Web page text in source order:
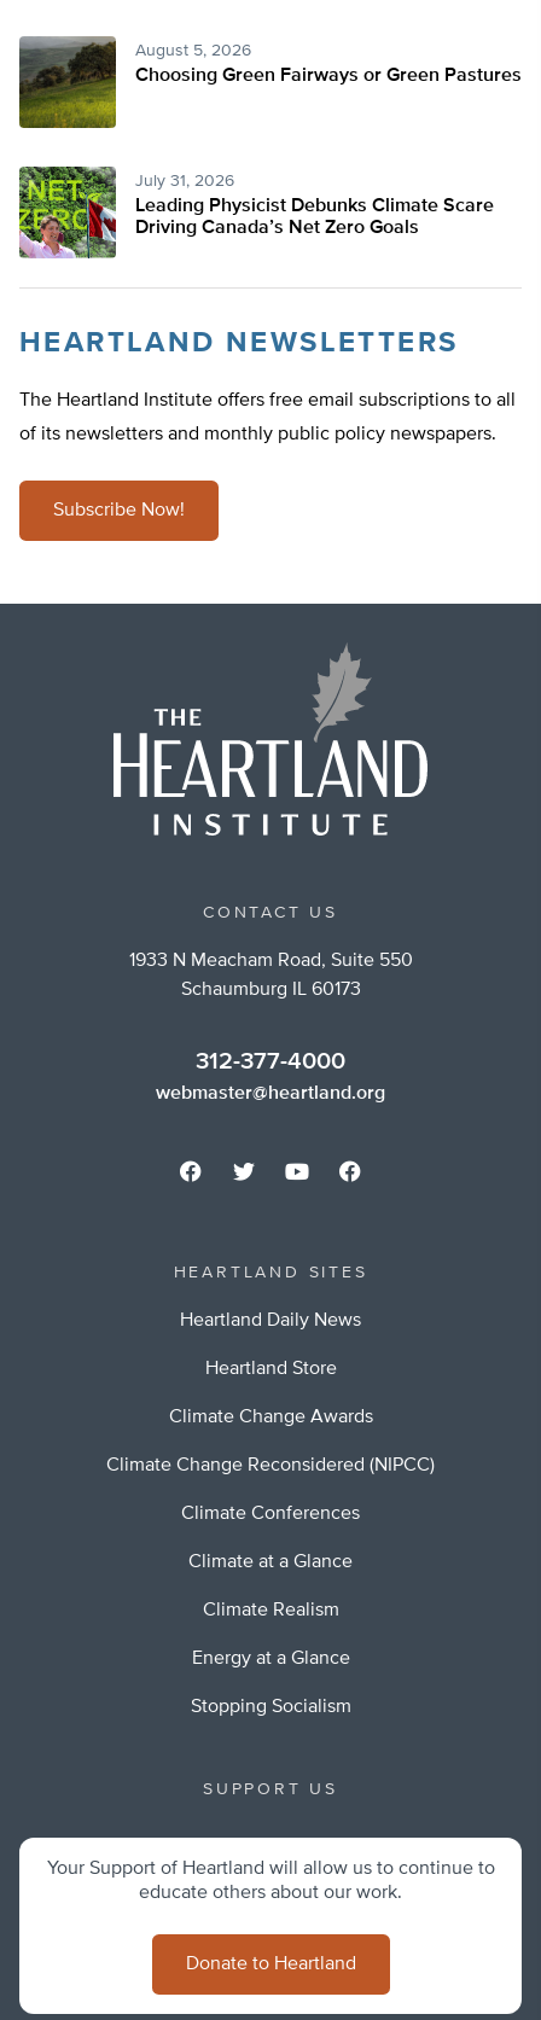
August 5, 2026
Choosing Green Fairways or Green Pastures
July 31, 2026
Leading Physicist Debunks Climate Scare
Driving Canada’s Net Zero Goals
HEARTLAND NEWSLETTERS
The Heartland Institute offers free email subscriptions to all
of its newsletters and monthly public policy newspapers.
Subscribe Now!
CONTACT US
1933 N Meacham Road, Suite 550
Schaumburg IL 60173
312-377-4000
webmaster@heartland.org
HEARTLAND SITES
Heartland Daily News
Heartland Store
Climate Change Awards
Climate Change Reconsidered (NIPCC)
Climate Conferences
Climate at a Glance
Climate Realism
Energy at a Glance
Stopping Socialism
SUPPORT US
Your Support of Heartland will allow us to continue to
educate others about our work.
Donate to Heartland